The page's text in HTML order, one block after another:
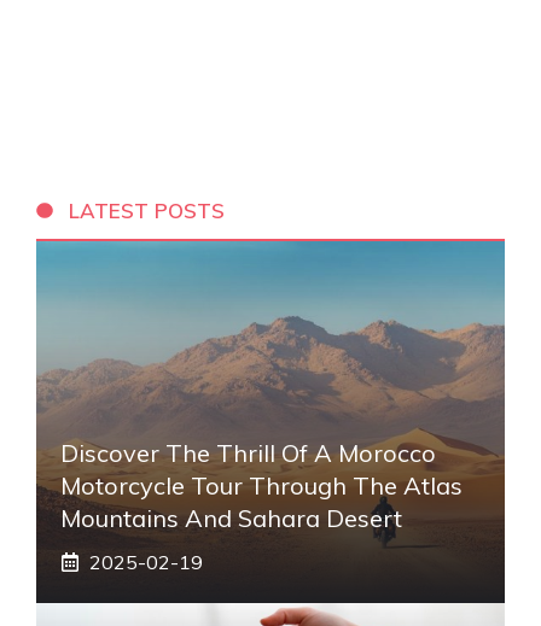
LATEST POSTS
Discover The Thrill Of A Morocco
Motorcycle Tour Through The Atlas
Mountains And Sahara Desert
2025-02-19